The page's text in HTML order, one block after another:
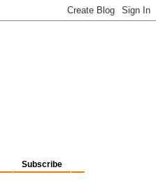
Subscribe